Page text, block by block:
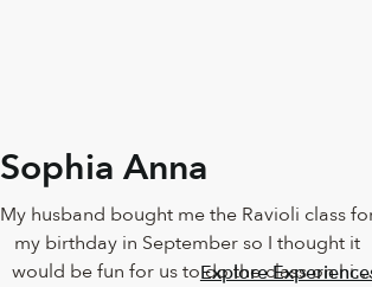
Sophia Anna
My husband bought me the Ravioli class
my birthday in September so I thought it
would be fun for us to do the class on his
Explore